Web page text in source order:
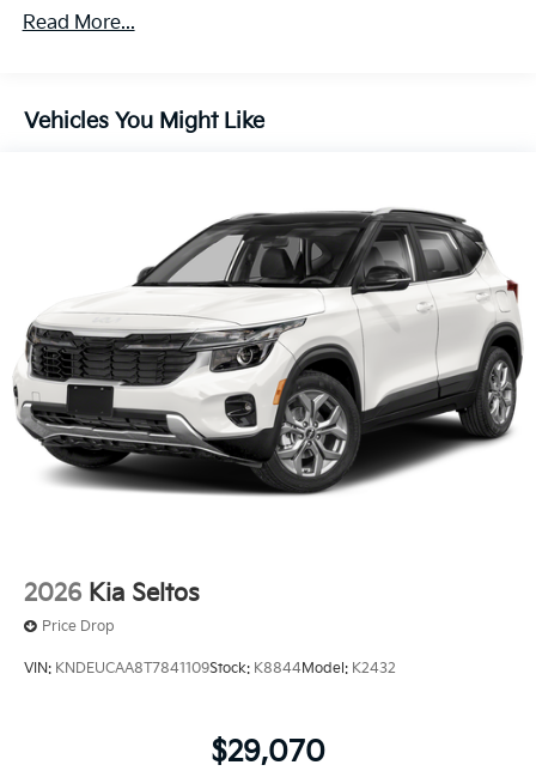
Hold Control
Read More...
Vehicles You Might Like
2026 Kia Seltos
Price Drop
VIN: KNDEUCAA8T7841109Stock: K8844Model: K2432
$29,070